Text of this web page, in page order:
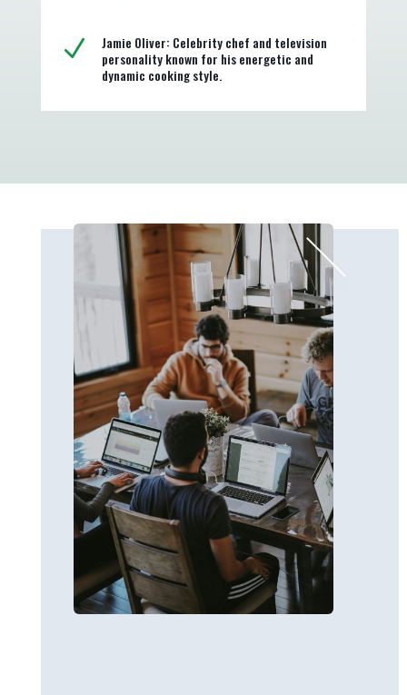
N
Jamie Oliver: Celebrity chef and television
personality known for his energetic and
dynamic cooking style.